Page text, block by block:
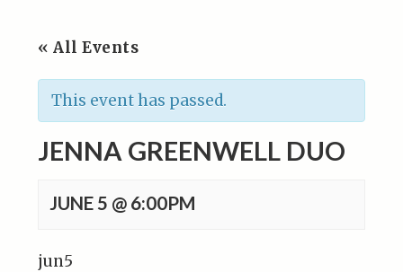
« All Events
This event has passed.
JENNA GREENWELL DUO
JUNE 5 @ 6:00PM
jun5